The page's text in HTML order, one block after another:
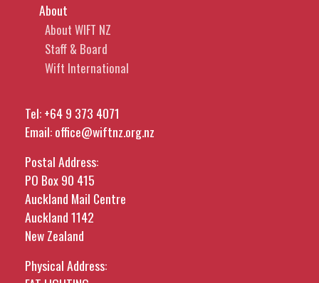
About
About WIFT NZ
Staff & Board
Wift International
Tel:+64 9 373 4071
Email:office@wiftnz.org.nz
Postal Address:
PO Box 90 415
Auckland Mail Centre
Auckland 1142
New Zealand
Physical Address: